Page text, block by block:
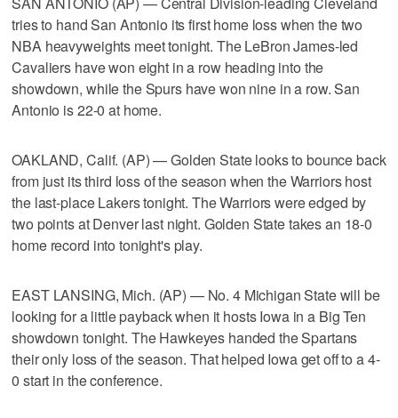
tries to hand San Antonio its first home loss when the two
NBA heavyweights meet tonight. The LeBron James-led
Cavaliers have won eight in a row heading into the
showdown, while the Spurs have won nine in a row. San
Antonio is 22-0 at home.
OAKLAND, Calif. (AP) — Golden State looks to bounce back
from just its third loss of the season when the Warriors host
the last-place Lakers tonight. The Warriors were edged by
two points at Denver last night. Golden State takes an 18-0
home record into tonight's play.
EAST LANSING, Mich. (AP) — No. 4 Michigan State will be
looking for a little payback when it hosts Iowa in a Big Ten
showdown tonight. The Hawkeyes handed the Spartans
their only loss of the season. That helped Iowa get off to a 4-
0 start in the conference.